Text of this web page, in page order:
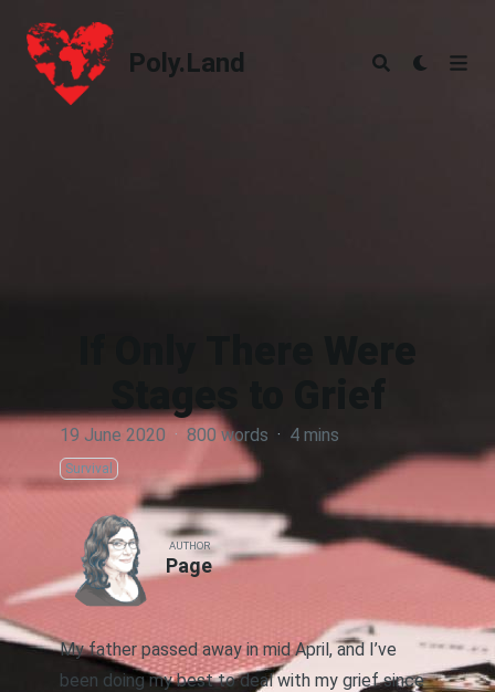
Poly.Land
Poly.Land
Stages to Grief
19 June 2020 · 800 words · 4 mins
Survival
AUTHOR
Page
My father passed away in mid April, and I’ve
been doing my best to deal with my grief since